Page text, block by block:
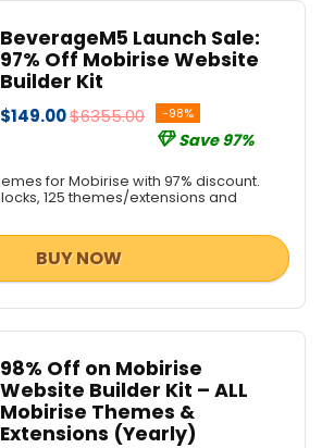
BeverageM5 Launch Sale:
97% Off Mobirise Website
Builder Kit
$149.00$6355.00 -98%
Save 97%
for Mobirise with 97% discount.
125 themes/extensions and
BUY NOW
98% Off on Mobirise
Website Builder Kit – ALL
Mobirise Themes &
Extensions (Yearly)